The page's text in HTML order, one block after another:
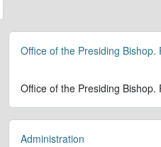
Office of the Presiding Bishop.
Office of the Presiding Bishop.
Administration